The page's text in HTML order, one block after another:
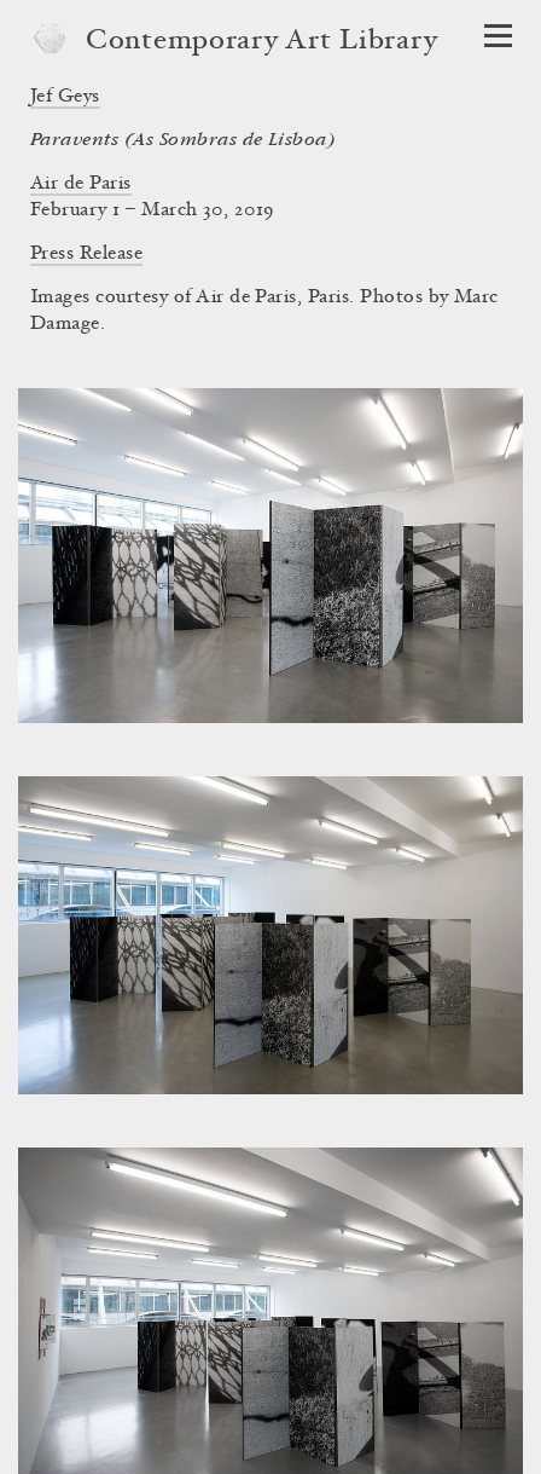
Contemporary Art Library
Jef Geys
Paravents (As Sombras de Lisboa)
Air de Paris
February 1 – March 30, 2019
Press Release
Images courtesy of Air de Paris, Paris. Photos by Marc
Damage.